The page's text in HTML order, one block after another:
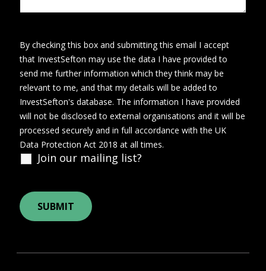
Join our mailing list?
By checking this box and submitting this email I accept
that InvestSefton may use the data I have provided to
send me further information which they think may be
relevant to me, and that my details will be added to
InvestSefton's database. The information I have provided
will not be disclosed to external organisations and it will be
processed securely and in full accordance with the UK
Data Protection Act 2018 at all times.